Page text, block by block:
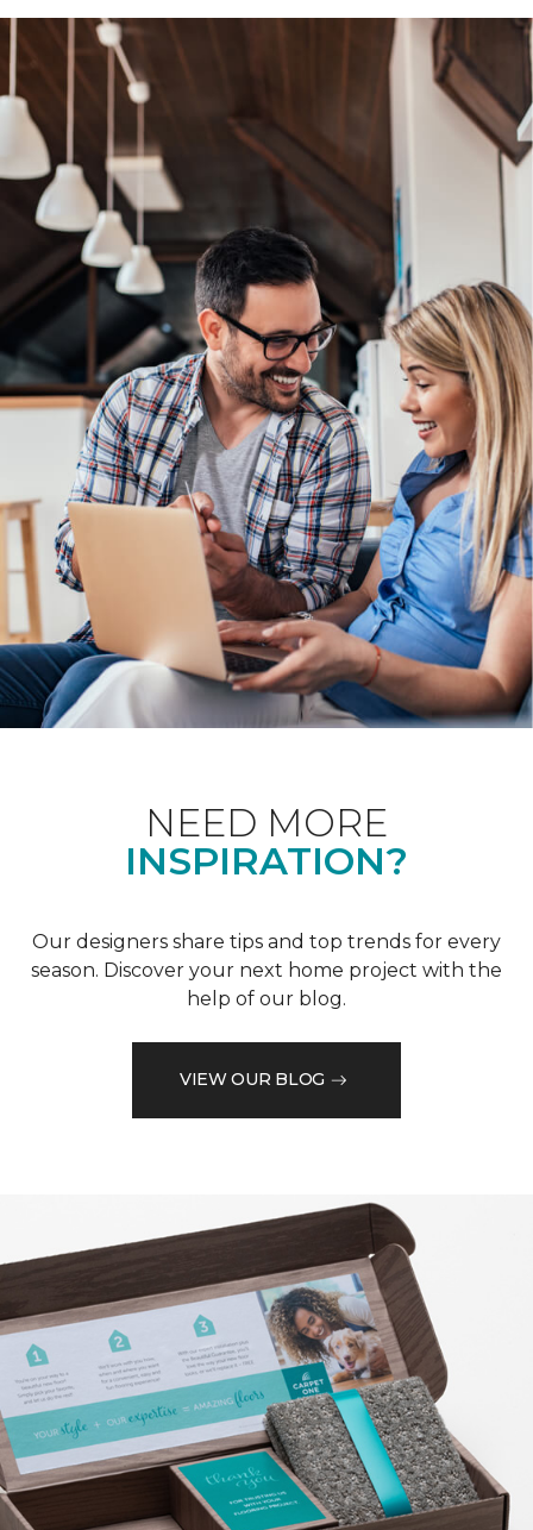
NEED MORE
INSPIRATION?
Our designers share tips and top trends for every
season. Discover your next home project with the
help of our blog.
VIEW OUR BLOG